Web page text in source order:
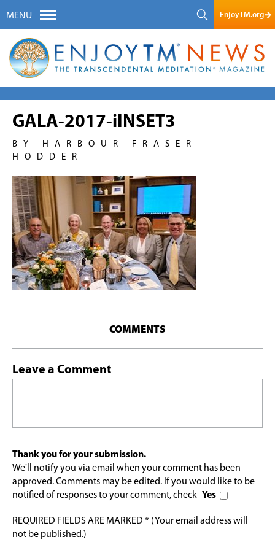
MENU EnjoyTM.org
GALA-2017-iINSET3
BY HARBOUR FRASER
HODDER
COMMENTS
Leave a Comment
Thank you for your submission.
We'll notify you via email when your comment has been
approved. Comments may be edited. If you would like to be
notified of responses to your comment, check Yes
REQUIRED FIELDS ARE MARKED * (Your email address will
not be published.)